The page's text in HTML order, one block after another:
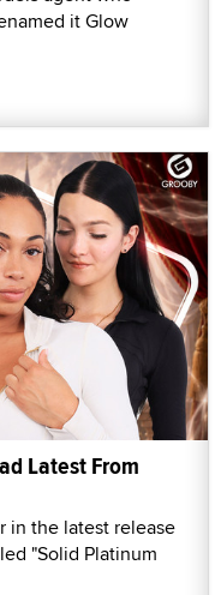
it Glow
Latest From
in the latest release
"Solid Platinum